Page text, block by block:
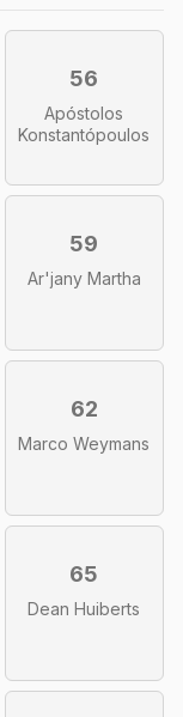
56
Apóstolos
Konstantópoulos
59
Ar'jany Martha
62
Marco Weymans
65
Dean Huiberts